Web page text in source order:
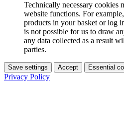
Technically necessary cookies
website functions. For
products in your basket or log
is not possible for us to draw
any data collected as a result
parties.
Save settings Accept Essential
Privacy Policy